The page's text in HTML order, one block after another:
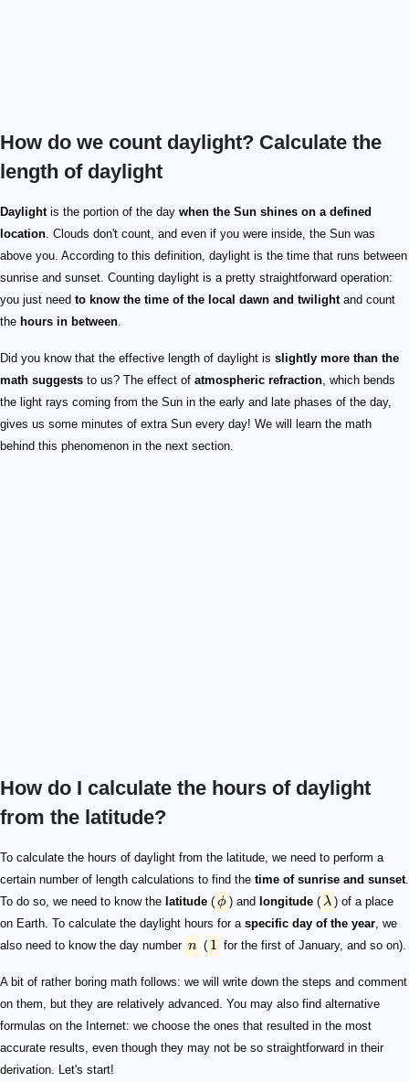
How do we count daylight? Calculate the
length of daylight
Daylightis the portion of the day when the Sun shines on a defined
location. Clouds don't count, and even if you were inside, the Sun was
above you. According to this definition, daylight is the time that runs between
sunrise and sunset. Counting daylight is a pretty straightforward operation:
you just need to know the time of the local dawn and twilightand count
the hours in between.
Did you know that the effective length of daylight is slightly more than the
math suggests to us? The effect of atmospheric refraction, which bends
the light rays coming from the Sun in the early and late phases of the day,
gives us some minutes of extra Sun every day! We will learn the math
behind this phenomenon in the next section.
How do I calculate the hours of daylight
from the latitude?
To calculate the hours of daylight from the latitude, we need to perform a
certain number of length calculations to find the time of sunrise and sunset.
To do so, we need to know the latitude (
\phi
ϕ ) and longitude (
\lambda
λ ) of a place
on Earth. To calculate the daylight hours for a specific day of the year, we
also need to know the day number
n
n (
1
1 for the first of January, and so on).
A bit of rather boring math follows: we will write down the steps and comment
on them, but they are relatively advanced. You may also find alternative
formulas on the Internet: we choose the ones that resulted in the most
accurate results, even though they may not be so straightforward in their
derivation. Let's start!
\footnotesize\lambda_\mathrm{h} =
\footnotesize\begin{split} t_\mathrm{rise} &=
t
\footnotesize M = (0.9856 \cdot t) - 3.289
\delta
\mathrm{RA}
\footnotesize \begin{split} L &= M + (1.916 \cdot
L\mod\ 360\degree
[0\degree,360\degree)
\footnotesize \mathrm{RA} = \arctan(0.91764 \cdot
\footnotesize \begin{split} L_\mathrm{quad} &=
\footnotesize \mathrm{RA} =
\footnotesize \begin{split} \sin(\delta) &= 0.39782
\footnotesize\cos(h_\mathrm{a}) = \frac{\cos(z) -
h_\mathrm{a}
\cos(h_\mathrm{a})>1
\cos(h_\mathrm{a})<-1
z
90\degree
0.5\degree
\small 0.833\degree
z = 90.833\degree
t_\mathrm{rise}
t_\mathrm{set}
\footnotesize \begin{split} h_\mathrm{a,\ rise} &=
h_\mathrm{a}= \frac{h_\mathrm{a}}{15}
\footnotesize T = h_\mathrm{a} + \mathrm{RA}-
t
t_\mathrm{rise}
t_\mathrm{set}
T_\mathrm{local} = T-
(0,24]
\small t_\mathrm{daylight} = T_\mathrm{local,\
(0\degree,12\ \mathrm{h})